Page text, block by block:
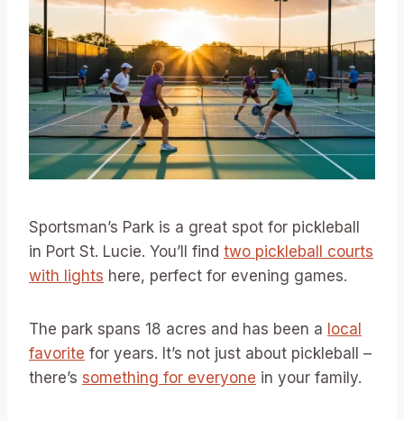
Sportsman’s Park is a great spot for pickleball
in Port St. Lucie. You’ll find two pickleball courts
with lights here, perfect for evening games.
The park spans 18 acres and has been a local
favorite for years. It’s not just about pickleball –
there’s something for everyone in your family.